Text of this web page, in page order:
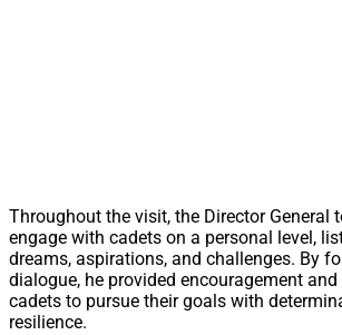
Throughout the visit, the Director General
engage with cadets on a personal level,
dreams, aspirations, and challenges. By
dialogue, he provided encouragement
cadets to pursue their goals with
resilience.